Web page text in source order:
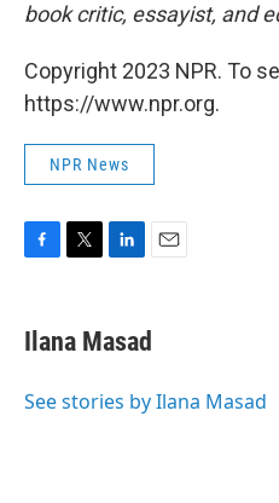
book critic, essayist, and
Copyright 2023 NPR. To
https://www.npr.org.
NPR News
e
b
o
t
t
r
k
e
I
i
l
Ilana Masad
See stories by Ilana Masad